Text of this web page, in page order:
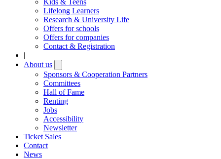
Lifelong Learners
Research & University Life
Offers for schools
Offers for companies
Contact & Registration
|
About us
submenu
Sponsors & Cooperation Partners
Committees
Hall of Fame
Renting
Jobs
Accessibility
Newsletter
Ticket Sales
Contact
News